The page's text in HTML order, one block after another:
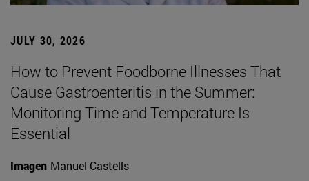
JULY 30, 2026
How to Prevent Foodborne Illnesses That
Cause Gastroenteritis in the Summer:
Monitoring Time and Temperature Is
Essential
Imagen Manuel Castells